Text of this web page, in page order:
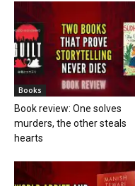
Books
Book review: One solves
murders, the other steals
hearts